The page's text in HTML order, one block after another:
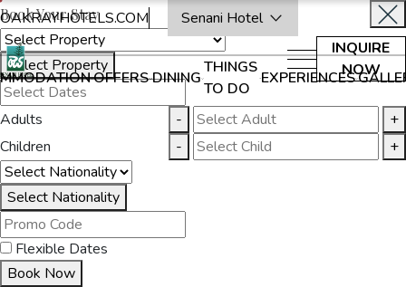
OAKRAYHOTELS.COM
Senani Hotel
INQUIRE
NOW
OFFERSDINING
THINGS
TO DO
EXPERIENCES
Book Your Stay
Select Property
Adults -
+
Children
- +
Select Nationality
Flexible Dates
Book Now